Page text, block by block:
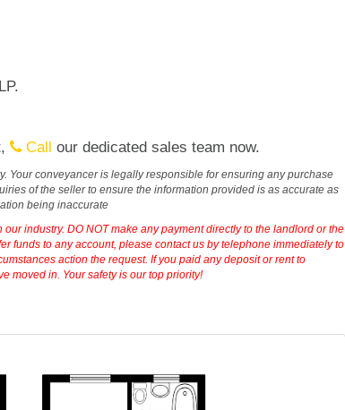
Call our dedicated sales team now.
Your conveyancer is legally responsible for ensuring any purchase
of the seller to ensure the information provided is as accurate as
being inaccurate
industry. DO NOT make any payment directly to the landlord or the
funds to any account, please contact us by telephone immediately to
action the request. If you paid any deposit or rent to
moved in. Your safety is our top priority!